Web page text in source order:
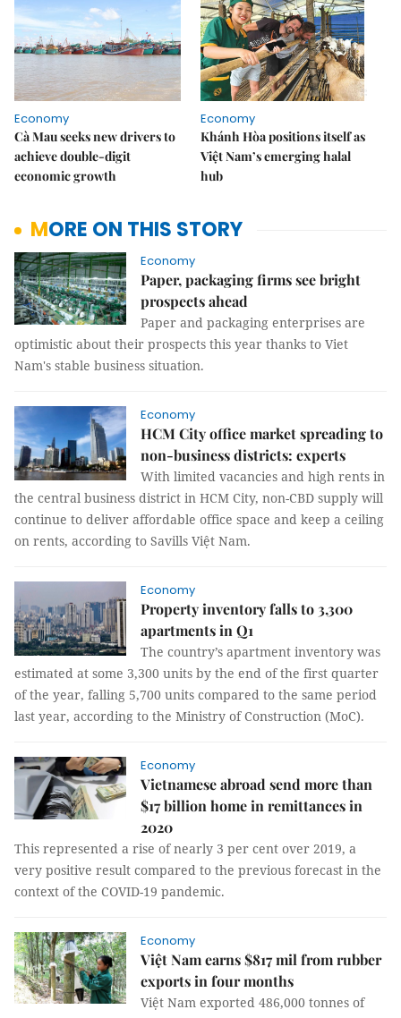
Economy
Cà Mau seeks new drivers to
achieve double-digit
economic growth
Economy
Khánh Hòa positions itself as
Việt Nam’s emerging halal
hub
MORE ON THIS STORY
Economy
Paper, packaging firms see bright
prospects ahead
Paper and packaging enterprises are
optimistic about their prospects this year thanks to Viet
Nam's stable business situation.
Economy
HCM City office market spreading to
non-business districts: experts
With limited vacancies and high rents in
the central business district in HCM City, non-CBD supply will
continue to deliver affordable office space and keep a ceiling
on rents, according to Savills Việt Nam.
Economy
Property inventory falls to 3,300
apartments in Q1
The country’s apartment inventory was
estimated at some 3,300 units by the end of the first quarter
of the year, falling 5,700 units compared to the same period
last year, according to the Ministry of Construction (MoC).
Economy
Vietnamese abroad send more than
$17 billion home in remittances in
2020
This represented a rise of nearly 3 per cent over 2019, a
very positive result compared to the previous forecast in the
context of the COVID-19 pandemic.
Economy
Việt Nam earns $817 mil from rubber
exports in four months
Việt Nam exported 486,000 tonnes of